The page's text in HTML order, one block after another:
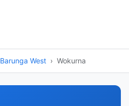
Barunga West Wokurna